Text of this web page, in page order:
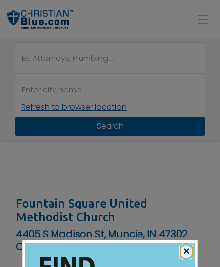
Refresh to browser location
Search
Fountain Square United
Methodist Church
4405 S Madison St, Muncie, IN 47302
Contact No :(765) 284-0319 ×